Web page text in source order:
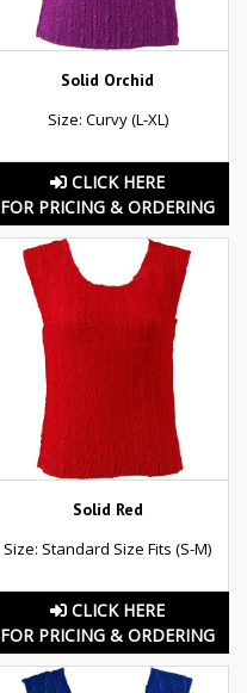
Solid Orchid
Size: Curvy (L-XL)
CLICK HERE
FOR PRICING & ORDERING
Solid Red
Size: Standard Size Fits (S-M)
CLICK HERE
FOR PRICING & ORDERING